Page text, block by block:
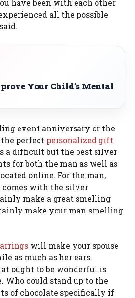
have been with each other
all the possible
Your Child’s Mental
event anniversary or the
perfect personalized gift
a difficult but the best silver
for both the man as well as
online. For the man,
with the silver
make a great smelling
make your man smelling
will make your spouse
as much as her ears.
ought to be wonderful is
Who could stand up to the
of chocolate specifically if